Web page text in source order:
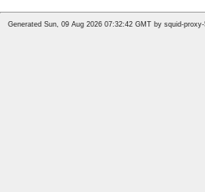
Generated Sun, 09 Aug 2026 07:32:42 GMT by squid-